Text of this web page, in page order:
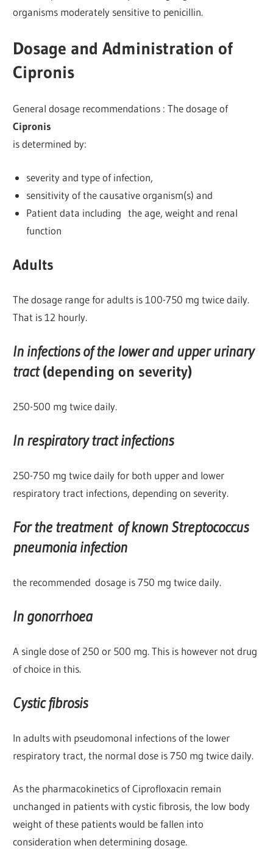
organisms moderately sensitive to penicillin.
Dosage and Administration of
Cipronis
General dosage recommendations : The dosage of
Cipronis
is determined by:
severity and type of infection,
sensitivity of the causative organism(s) and
Patient data including the age, weight and renal
function
Adults
The dosage range for adults is 100-750 mg twice daily.
That is 12 hourly.
In infections of the lower and upper urinary
tract(depending on severity)
250-500 mg twice daily.
In respiratory tract infections
250-750 mg twice daily for both upper and lower
respiratory tract infections, depending on severity.
For the treatment of known Streptococcus
pneumonia infection
the recommended dosage is 750 mg twice daily.
In gonorrhoea
A single dose of 250 or 500 mg. This is however not drug
of choice in this.
Cystic fibrosis
In adults with pseudomonal infections of the lower
respiratory tract, the normal dose is 750 mg twice daily.
As the pharmacokinetics of Ciprofloxacin remain
unchanged in patients with cystic fibrosis, the low body
weight of these patients would be fallen into
consideration when determining dosage.